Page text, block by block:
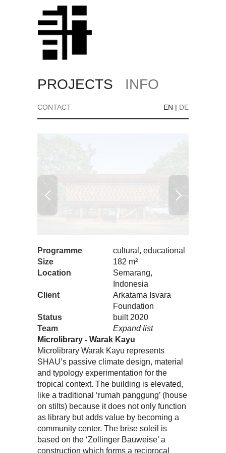
PROJECTS INFO
CONTACT EN DE
Programme
cultural, educational
Size
182 m²
Location
Semarang,
Indonesia
Client
Arkatama Isvara
Foundation
Status
built 2020
Team
Expand list
Microlibrary - Warak Kayu
Microlibrary Warak Kayu represents
SHAU’s passive climate design, material
and typology experimentation for the
tropical context. The building is elevated,
like a traditional ‘rumah panggung’ (house
on stilts) because it does not only function
as library but adds value by becoming a
community center. The brise soleil is
based on the ‘Zollinger Bauweise’ a
construction which forms a reciprocal